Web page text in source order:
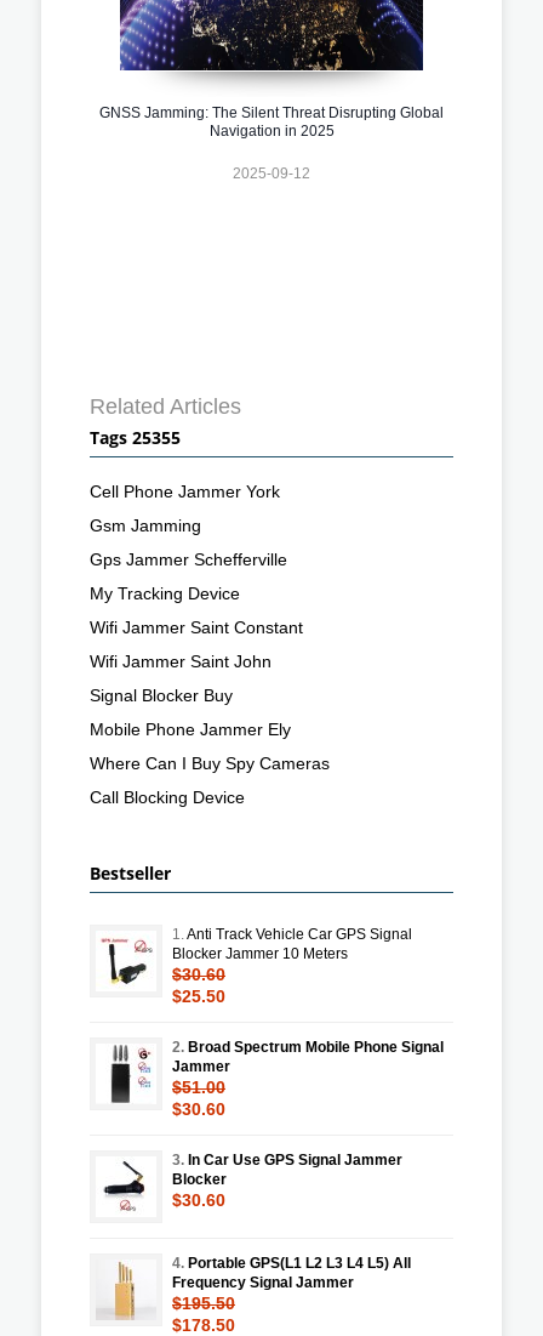
GNSS Jamming: The Silent Threat Disrupting Global
Navigation in 2025
2025-09-12
Related Articles
Tags 25355
Cell Phone Jammer York
Gsm Jamming
Gps Jammer Schefferville
My Tracking Device
Wifi Jammer Saint Constant
Wifi Jammer Saint John
Signal Blocker Buy
Mobile Phone Jammer Ely
Where Can I Buy Spy Cameras
Call Blocking Device
Bestseller
1.Anti Track Vehicle Car GPS Signal
Blocker Jammer 10 Meters
$30.60
$25.50
2. Broad Spectrum Mobile Phone Signal
Jammer
$51.00
$30.60
3. In Car Use GPS Signal Jammer
Blocker
$30.60
4. Portable GPS(L1 L2 L3 L4 L5) All
Frequency Signal Jammer
$195.50
$178.50